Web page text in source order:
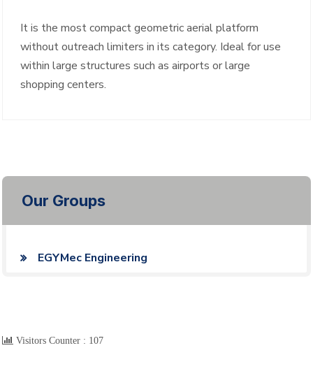
Our Groups
EGYMec Engineering
It is the most compact geometric aerial platform
without outreach limiters in its category. Ideal for use
within large structures such as airports or large
shopping centers.
Visitors Counter : 107